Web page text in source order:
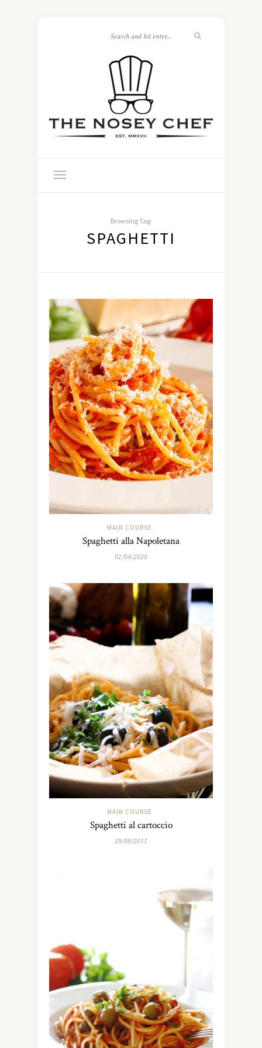
Browsing Tag:
SPAGHETTI
MAIN COURSE
Spaghetti alla Napoletana
01/04/2020
MAIN COURSE
Spaghetti al cartoccio
29/08/2017